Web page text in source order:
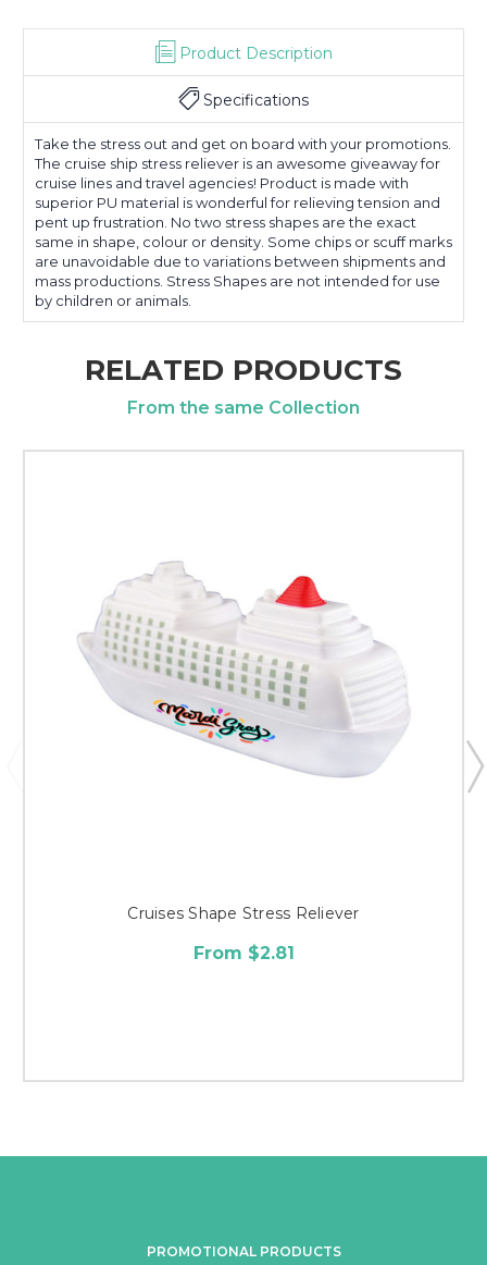
Product Description
Specifications
Take the stress out and get on board with your promotions.
The cruise ship stress reliever is an awesome giveaway for
cruise lines and travel agencies! Product is made with
superior PU material is wonderful for relieving tension and
pent up frustration. No two stress shapes are the exact
same in shape, colour or density. Some chips or scuff marks
are unavoidable due to variations between shipments and
mass productions. Stress Shapes are not intended for use
by children or animals.
RELATED PRODUCTS
From the same Collection
Cruises Shape Stress Reliever
From $2.81
PROMOTIONAL PRODUCTS